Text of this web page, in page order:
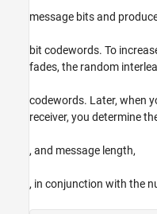
message bits and
bit codewords. To
fades, the random
codewords. Later, when
receiver, you determine
, and message length,
, in conjunction with the